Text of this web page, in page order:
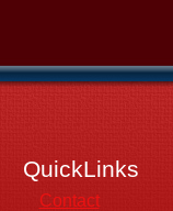
QuickLinks
Contact